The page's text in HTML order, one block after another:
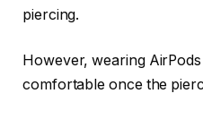
piercing.
However, wearing
comfortable once the